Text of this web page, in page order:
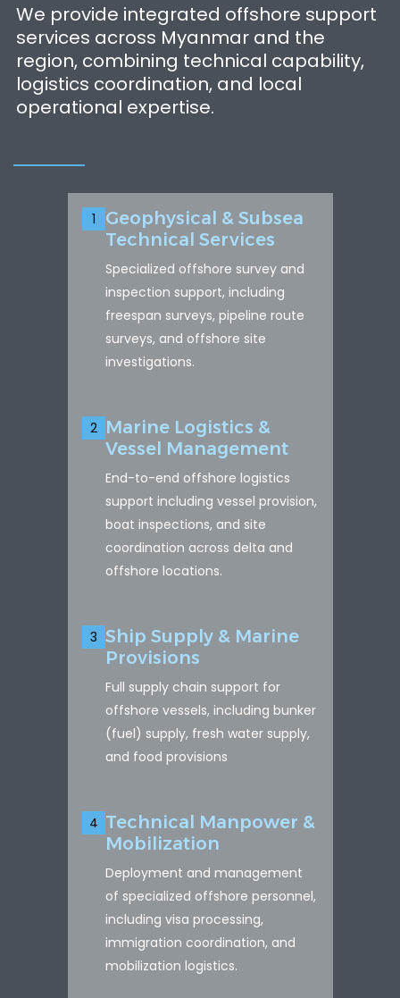
We provide integrated offshore support
services across Myanmar and the
region, combining technical capability,
logistics coordination, and local
operational expertise.
1
Geophysical & Subsea
Technical Services
Specialized offshore survey and
inspection support, including
freespan surveys, pipeline route
surveys, and offshore site
investigations.
2 Marine Logistics &
Vessel Management
End-to-end offshore logistics
support including vessel provision,
boat inspections, and site
coordination across delta and
offshore locations.
3 Ship Supply & Marine
Provisions
Full supply chain support for
offshore vessels, including bunker
(fuel) supply, fresh water supply,
and food provisions
4 Technical Manpower &
Mobilization
Deployment and management
of specialized offshore personnel,
including visa processing,
immigration coordination, and
mobilization logistics.